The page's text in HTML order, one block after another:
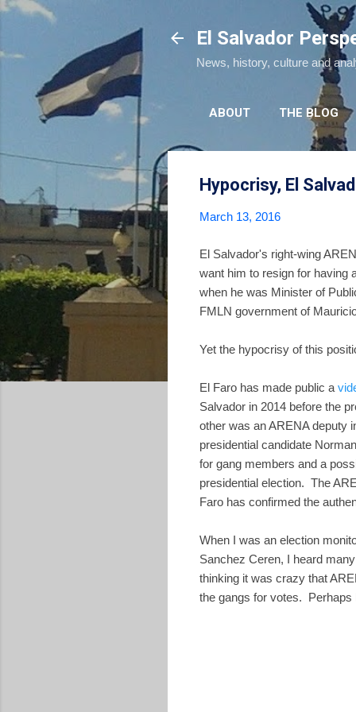
El Salvador
News, history, culture and
ABOUT THE BLOG
Hypocrisy, El
March 13, 2016
El Salvador's right-wing
want him to resign for having
when he was Minister of
FMLN government of
Yet the hypocrisy of this
El Faro has made public a
Salvador in 2014 before the
other was an ARENA deputy
presidential candidate
for gang members and a
presidential election. The
Faro has confirmed the
When I was an election
Sanchez Ceren, I heard
thinking it was crazy that
the gangs for votes. Perhaps